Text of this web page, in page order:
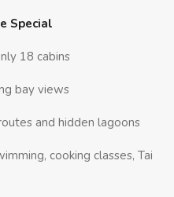
Special
18 cabins
bay views
and hidden lagoons
cooking classes, Tai